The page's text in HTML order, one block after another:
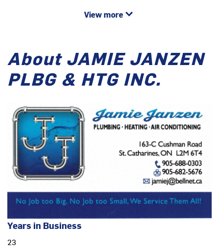
View more
About JAMIE JANZEN
PLBG & HTG INC.
Years in Business
23